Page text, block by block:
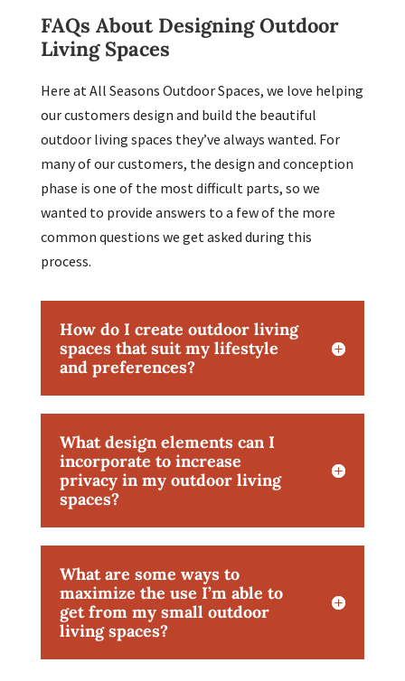
FAQs About Designing Outdoor
Living Spaces
Here at All Seasons Outdoor Spaces, we love helping
our customers design and build the beautiful
outdoor living spaces they’ve always wanted. For
many of our customers, the design and conception
phase is one of the most difficult parts, so we
wanted to provide answers to a few of the more
common questions we get asked during this
process.
How do I create outdoor living
spaces that suit my lifestyle
and preferences?
What design elements can I
incorporate to increase
privacy in my outdoor living
spaces?
What are some ways to
maximize the use I’m able to
get from my small outdoor
living spaces?